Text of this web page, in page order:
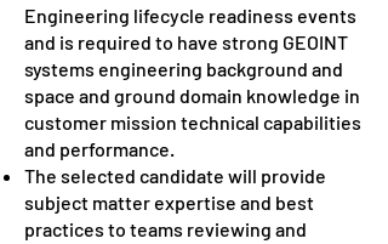
Engineering lifecycle readiness events
and is required to have strong GEOINT
systems engineering background and
space and ground domain knowledge in
customer mission technical capabilities
and performance.
The selected candidate will provide
subject matter expertise and best
practices to teams reviewing and